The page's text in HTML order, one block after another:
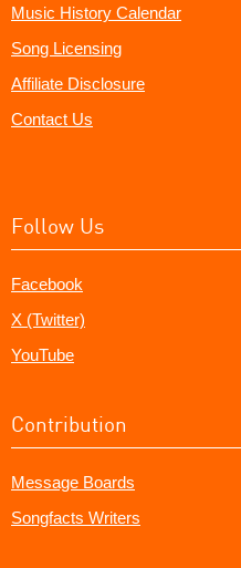
Music History Calendar
Song Licensing
Affiliate Disclosure
Contact Us
Follow Us
Facebook
X (Twitter)
YouTube
Contribution
Message Boards
Songfacts Writers